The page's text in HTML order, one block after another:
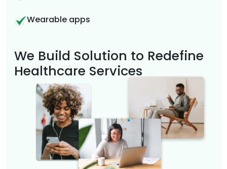
Wearable apps
We Build Solution to Redefine
Healthcare Services